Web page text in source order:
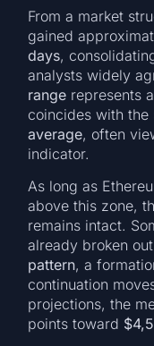
From a market
gained
days,
analysts widely
range represents
coincides with the
average, often
indicator.
As long as
above this zone,
remains intact.
already broken
pattern, a
continuation
projections, the
points toward